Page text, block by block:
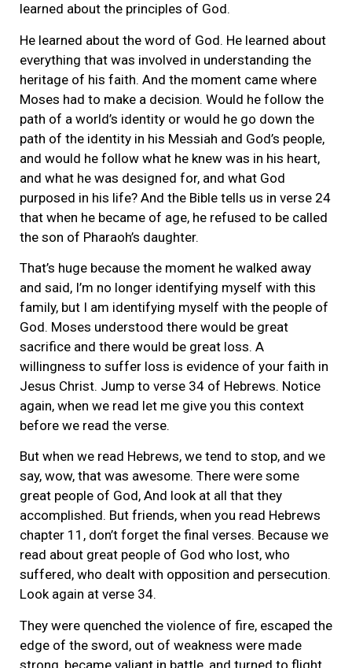
learned about the principles of God.
He learned about the word of God. He learned about
everything that was involved in understanding the
heritage of his faith. And the moment came where
Moses had to make a decision. Would he follow the
path of a world’s identity or would he go down the
path of the identity in his Messiah and God’s people,
and would he follow what he knew was in his heart,
and what he was designed for, and what God
purposed in his life? And the Bible tells us in verse 24
that when he became of age, he refused to be called
the son of Pharaoh’s daughter.
That’s huge because the moment he walked away
and said, I’m no longer identifying myself with this
family, but I am identifying myself with the people of
God. Moses understood there would be great
sacrifice and there would be great loss. A
willingness to suffer loss is evidence of your faith in
Jesus Christ. Jump to verse 34 of Hebrews. Notice
again, when we read let me give you this context
before we read the verse.
But when we read Hebrews, we tend to stop, and we
say, wow, that was awesome. There were some
great people of God, And look at all that they
accomplished. But friends, when you read Hebrews
chapter 11, don’t forget the final verses. Because we
read about great people of God who lost, who
suffered, who dealt with opposition and persecution.
Look again at verse 34.
They were quenched the violence of fire, escaped the
edge of the sword, out of weakness were made
strong, became valiant in battle, and turned to flight